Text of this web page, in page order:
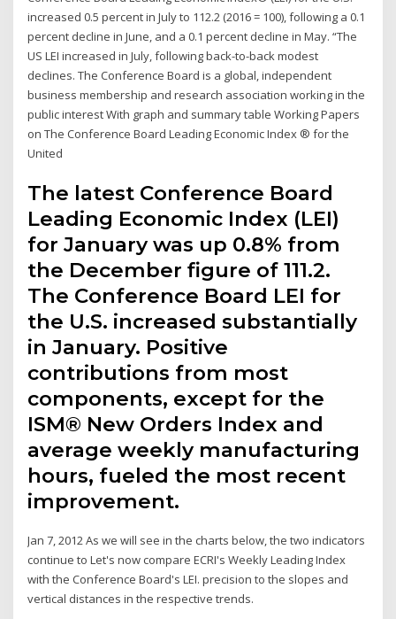
increased 0.5 percent in July to 112.2 (2016 = 100), following a 0.1
percent decline in June, and a 0.1 percent decline in May. “The
US LEI increased in July, following back-to-back modest
declines. The Conference Board is a global, independent
business membership and research association working in the
public interest With graph and summary table Working Papers
on The Conference Board Leading Economic Index ® for the
United
The latest Conference Board
Leading Economic Index (LEI)
for January was up 0.8% from
the December figure of 111.2.
The Conference Board LEI for
the U.S. increased substantially
in January. Positive
contributions from most
components, except for the
ISM® New Orders Index and
average weekly manufacturing
hours, fueled the most recent
improvement.
Jan 7, 2012 As we will see in the charts below, the two indicators
continue to Let's now compare ECRI's Weekly Leading Index
with the Conference Board's LEI. precision to the slopes and
vertical distances in the respective trends.